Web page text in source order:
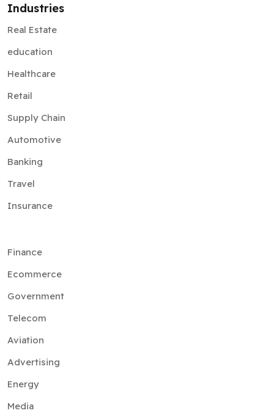
Industries
Real Estate
education
Healthcare
Retail
Supply Chain
Automotive
Banking
Travel
Insurance
Finance
Ecommerce
Government
Telecom
Aviation
Advertising
Energy
Media